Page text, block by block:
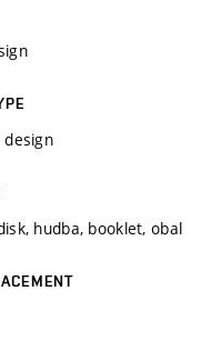
design
hudba, booklet, obal